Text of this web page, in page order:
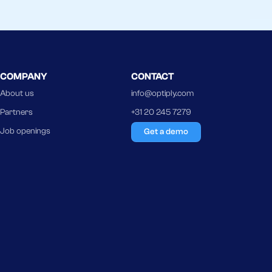
COMPANY
About us
Partners
Job openings
CONTACT
info@optiply.com
+31 20 245 7279
Get a demo